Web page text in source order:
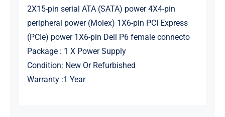
2X15-pin serial ATA (SATA) power 4X4-pin
peripheral power (Molex) 1X6-pin PCI Express
(PCIe) power 1X6-pin Dell P6 female connecto
Package : 1 X Power Supply
Condition: New Or Refurbished
Warranty :1 Year